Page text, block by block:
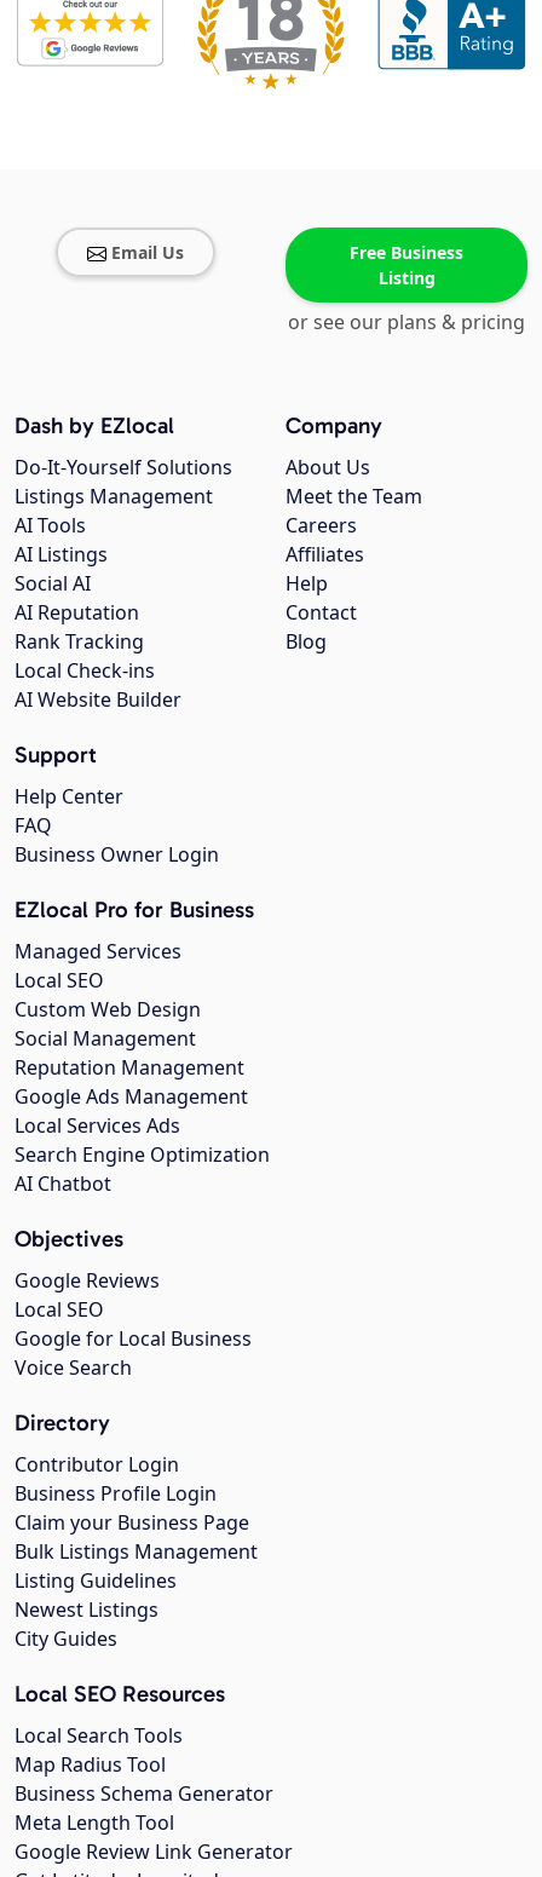
Email Us
Free Business
Listing
or see our plans & pricing
Company
About Us
Meet the Team
Careers
Affiliates
Help
Contact
Blog
Dash by EZlocal
Do-It-Yourself Solutions
Listings Management
AI Tools
AI Listings
Social AI
AI Reputation
Rank Tracking
Local Check-ins
AI Website Builder
Support
Help Center
FAQ
Business Owner Login
EZlocal Pro for Business
Managed Services
Local SEO
Custom Web Design
Social Management
Reputation Management
Google Ads Management
Local Services Ads
Search Engine Optimization
AI Chatbot
Objectives
Google Reviews
Local SEO
Google for Local Business
Voice Search
Directory
Contributor Login
Business Profile Login
Claim your Business Page
Bulk Listings Management
Listing Guidelines
Newest Listings
City Guides
Local SEO Resources
Local Search Tools
Map Radius Tool
Business Schema Generator
Meta Length Tool
Google Review Link Generator